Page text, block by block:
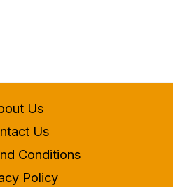
Us
Us
Conditions
Policy